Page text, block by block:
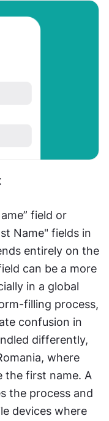
field or
Name" fields in
entirely on the
can be a more
in a global
filling process,
confusion in
differently,
where
the first name. A
the process and
devices where